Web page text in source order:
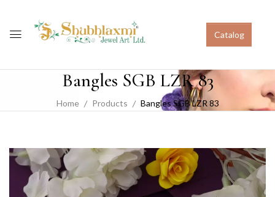
Catalog
Bangles SGB LZR 83
Home Products Bangles SGB LZR 83